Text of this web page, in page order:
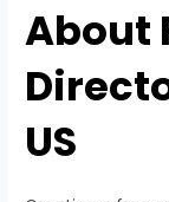
About
US